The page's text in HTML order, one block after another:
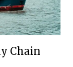
Chain